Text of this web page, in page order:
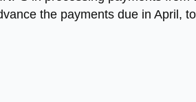
the payments due in April,